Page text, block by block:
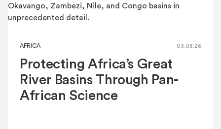
AFRICA 03.08.26
Protecting Africa’s Great
River Basins Through Pan-
African Science